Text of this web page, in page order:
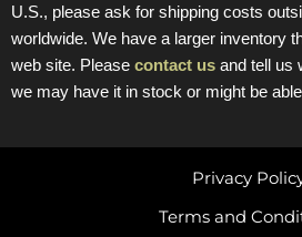
U.S., please ask for shipping costs
worldwide. We have a larger inventory
web site. Please contact us and tell us
we may have it in stock or might be
Terms and
Privacy